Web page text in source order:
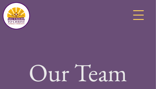
Our Team